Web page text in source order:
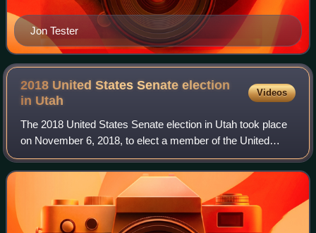
Jon Tester
2018 United States Senate election
in Utah
Videos
The 2018 United States Senate election in Utah took place
on November 6, 2018, to elect a member of the United
States Senate to represent the State of Utah, concurrently
with other elections to the Un